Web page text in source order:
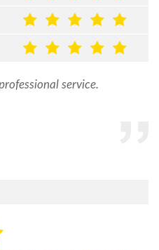
service.